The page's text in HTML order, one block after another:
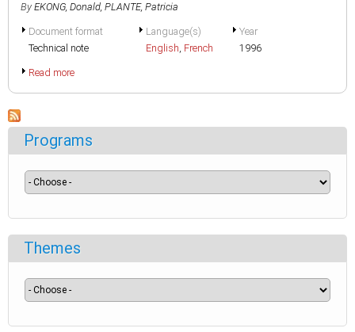
By EKONG, Donald, PLANTE, Patricia
Document format
Technical note
Language(s)
English, French
Year
1996
Read more
Programs
Themes